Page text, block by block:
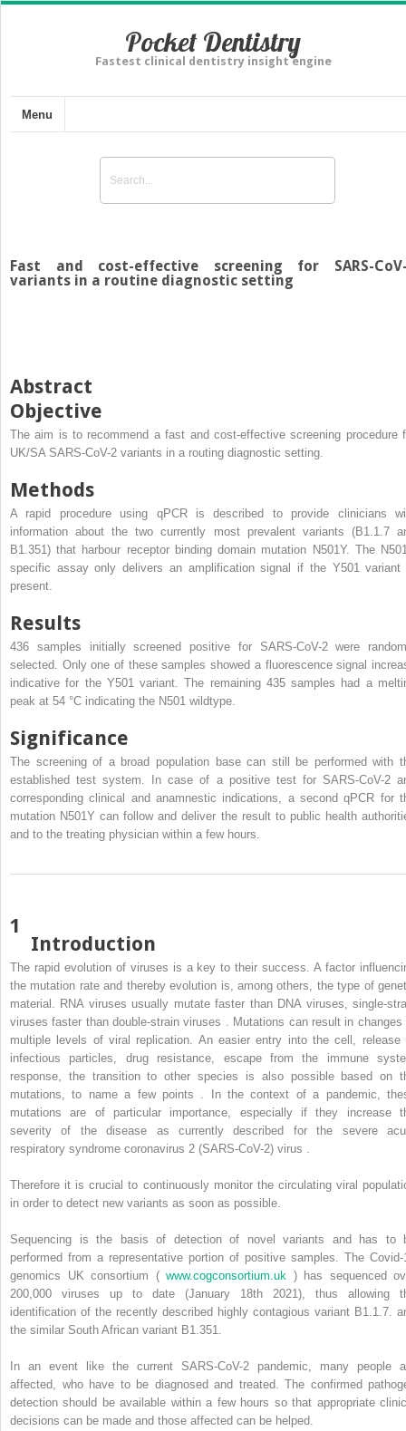
Pocket Dentistry
Fastest clinical dentistry insight engine
Menu
Fast and cost-effective screening for SARS-
variants in a routine diagnostic setting
Abstract
Objective
The aim is to recommend a fast and cost-effective screening procedure
UK/SA SARS-CoV-2 variants in a routing diagnostic setting.
Methods
A rapid procedure using qPCR is described to provide clinicians
information about the two currently most prevalent variants (B1.1.7
B1.351) that harbour receptor binding domain mutation N501Y. The
specific assay only delivers an amplification signal if the Y501 variant
present.
Results
436 samples initially screened positive for SARS-CoV-2 were
selected. Only one of these samples showed a fluorescence signal
indicative for the Y501 variant. The remaining 435 samples had a
peak at 54 °C indicating the N501 wildtype.
Significance
The screening of a broad population base can still be performed with
established test system. In case of a positive test for SARS-CoV-2
corresponding clinical and anamnestic indications, a second qPCR for
mutation N501Y can follow and deliver the result to public health
and to the treating physician within a few hours.
1
Introduction
The rapid evolution of viruses is a key to their success. A factor
the mutation rate and thereby evolution is, among others, the type of
material. RNA viruses usually mutate faster than DNA viruses, single-
viruses faster than double-strain viruses . Mutations can result in changes
multiple levels of viral replication. An easier entry into the cell, release
infectious particles, drug resistance, escape from the immune
response, the transition to other species is also possible based on
mutations, to name a few points . In the context of a pandemic,
mutations are of particular importance, especially if they increase
severity of the disease as currently described for the severe
respiratory syndrome coronavirus 2 (SARS-CoV-2) virus .
Therefore it is crucial to continuously monitor the circulating viral
in order to detect new variants as soon as possible.
Sequencing is the basis of detection of novel variants and has to
performed from a representative portion of positive samples. The Covid-
genomics UK consortium ( www.cogconsortium.uk ) has sequenced
200,000 viruses up to date (January 18th 2021), thus allowing
identification of the recently described highly contagious variant B1.1.7.
the similar South African variant B1.351.
In an event like the current SARS-CoV-2 pandemic, many people
affected, who have to be diagnosed and treated. The confirmed
detection should be available within a few hours so that appropriate
decisions can be made and those affected can be helped.